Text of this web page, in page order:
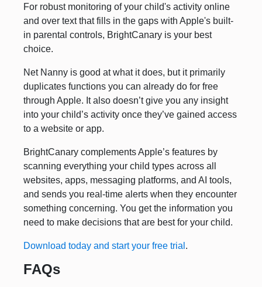
For robust monitoring of your child's activity online
and over text that fills in the gaps with Apple's built-
in parental controls, BrightCanary is your best
choice.
Net Nanny is good at what it does, but it primarily
duplicates functions you can already do for free
through Apple. It also doesn’t give you any insight
into your child’s activity once they’ve gained access
to a website or app.
BrightCanary complements Apple’s features by
scanning everything your child types across all
websites, apps, messaging platforms, and AI tools,
and sends you real-time alerts when they encounter
something concerning. You get the information you
need to make decisions that are best for your child.
Download today and start your free trial .
FAQs